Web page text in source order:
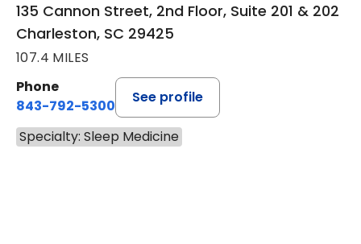
135 Cannon Street, 2nd Floor, Suite 201 & 202
Charleston, SC 29425
107.4 MILES
Phone
843-792-5300
See profile
Specialty: Sleep Medicine